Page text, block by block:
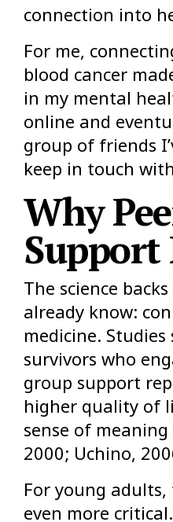
connection into
For me,
blood cancer
in my mental
online and
group of friends
keep in touch
Why
The science
already know:
medicine.
survivors who
group support
higher quality of
sense of meaning
2000; Uchino,
For young
even more